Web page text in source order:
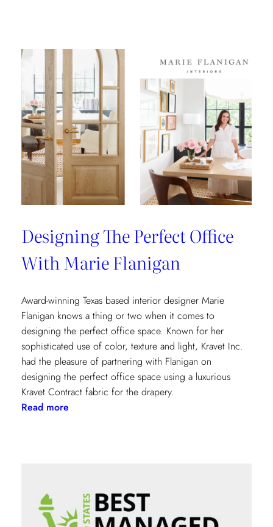
Southern
Charm
to
the
ADAC
Showroom
Designing The Perfect Office
With Marie Flanigan
Award-winning Texas based interior designer Marie
Flanigan knows a thing or two when it comes to
designing the perfect office space. Known for her
sophisticated use of color, texture and light, Kravet Inc.
had the pleasure of partnering with Flanigan on
designing the perfect office space using a luxurious
Kravet Contract fabric for the drapery.
Read more:
Marie
Flanigan